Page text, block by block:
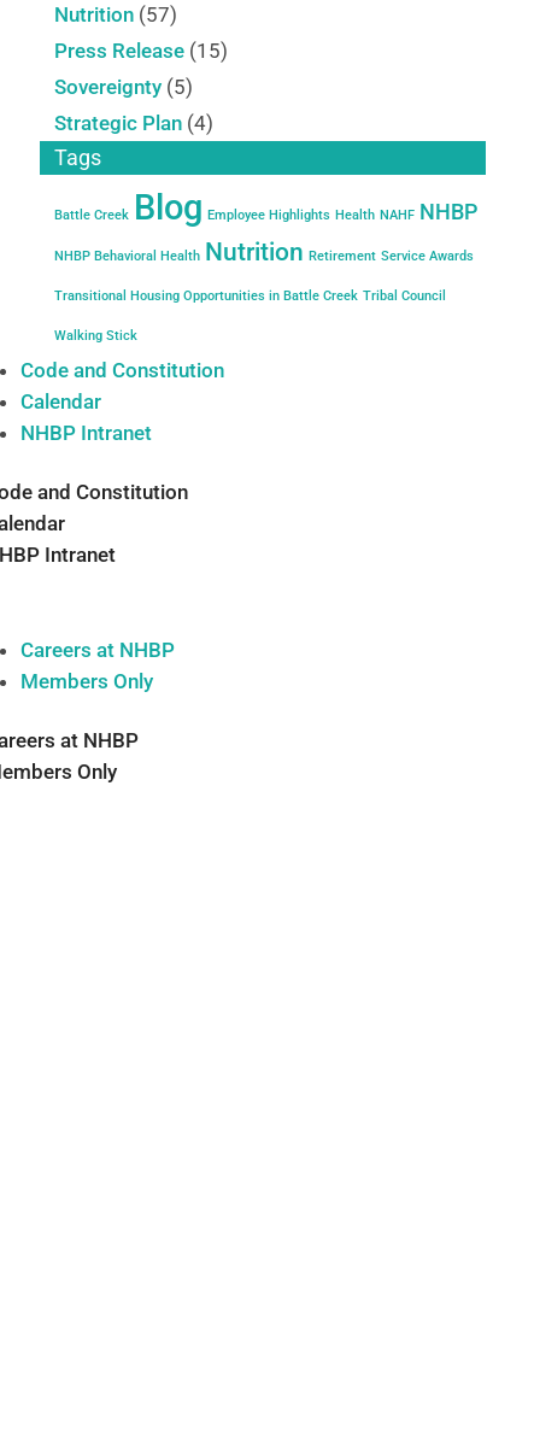
Nutrition(57)
Press Release(15)
Sovereignty(5)
Strategic Plan(4)
Tags
Battle Creek Blog Employee Highlights Health NAHF NHBP
NHBP Behavioral Health Nutrition Retirement Service Awards
Transitional Housing Opportunities in Battle Creek Tribal Council
Walking Stick
Code and Constitution
Calendar
NHBP Intranet
and Constitution
Intranet
Careers at NHBP
Members Only
at NHBP
Only